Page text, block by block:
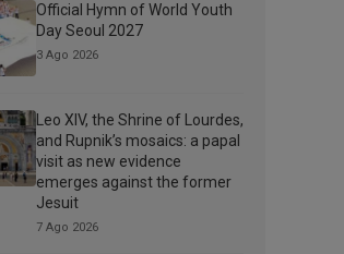
Official Hymn of World Youth
Day Seoul 2027
3 Ago 2026
Leo XIV, the Shrine of Lourdes,
and Rupnik’s mosaics: a papal
visit as new evidence
emerges against the former
Jesuit
7 Ago 2026